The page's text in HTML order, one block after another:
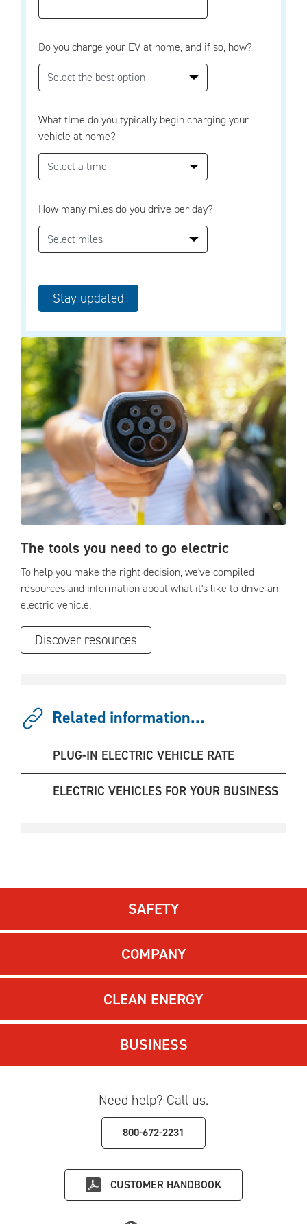
Do you charge your EV at home, and if so, how?
What time do you typically begin charging your
vehicle at home?
How many miles do you drive per day?
The tools you need to go electric
To help you make the right decision, we've compiled
resources and information about what it's like to drive an
electric vehicle.
Discover resources
Related information...
PLUG-IN ELECTRIC VEHICLE RATE
ELECTRIC VEHICLES FOR YOUR BUSINESS
SAFETY
COMPANY
CLEAN ENERGY
BUSINESS
Need help? Call us.
800-672-2231
CUSTOMER HANDBOOK